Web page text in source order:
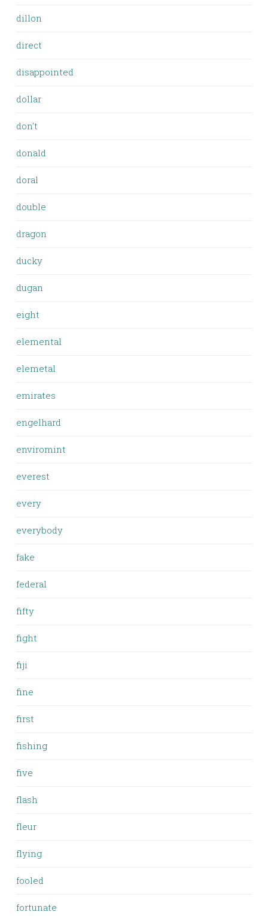
dillon
direct
disappointed
dollar
don't
donald
doral
double
dragon
ducky
dugan
eight
elemental
elemetal
emirates
engelhard
enviromint
everest
every
everybody
fake
federal
fifty
fight
fiji
fine
first
fishing
five
flash
fleur
flying
fooled
fortunate